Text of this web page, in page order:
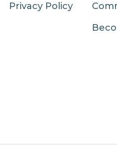
Privacy Policy